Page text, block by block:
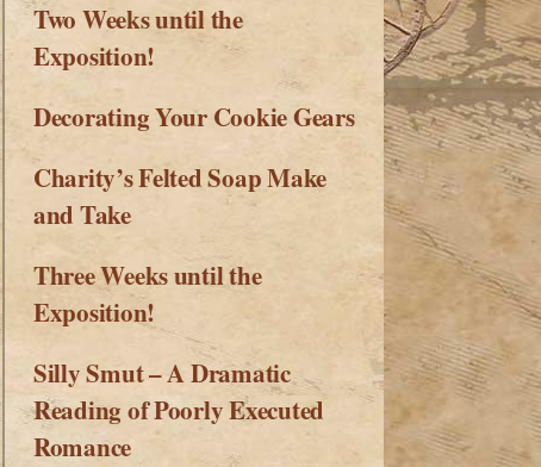
Two Weeks until the
Exposition!
Decorating Your Cookie Gears
Charity’s Felted Soap Make
and Take
Three Weeks until the
Exposition!
Silly Smut – A Dramatic
Reading of Poorly Executed
Romance